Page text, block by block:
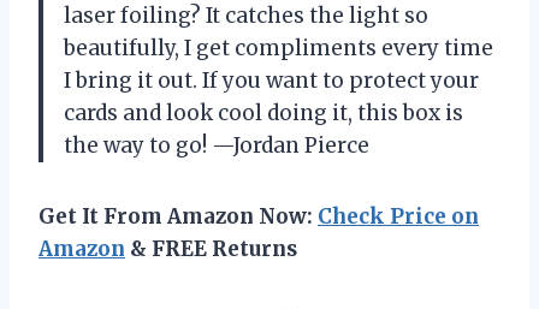
laser foiling? It catches the light so
beautifully, I get compliments every time
I bring it out. If you want to protect your
cards and look cool doing it, this box is
the way to go! —Jordan Pierce
Get It From Amazon Now: Check Price on
Amazon & FREE Returns